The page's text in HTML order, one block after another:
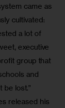
came as
cultivated:
a lot of
executive
group that
and
be lost.”
released his